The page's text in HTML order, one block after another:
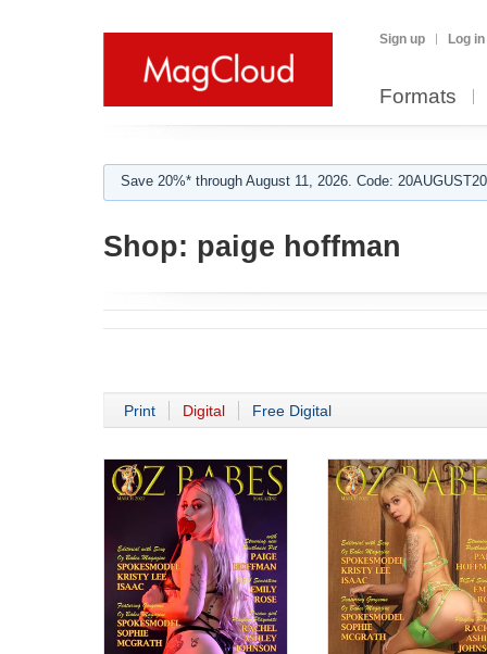
Sign up Log in
Formats
Save 20%* through August 11, 2026. Code:
Shop: paige hoffman
Print Digital Free Digital